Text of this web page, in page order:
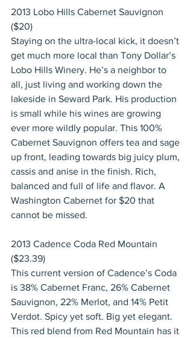
2013 Lobo Hills Cabernet Sauvignon
($20)
Staying on the ultra-local kick, it doesn’t
get much more local than Tony Dollar’s
Lobo Hills Winery. He’s a neighbor to
all, just living and working down the
lakeside in Seward Park. His production
is small while his wines are growing
ever more wildly popular. This 100%
Cabernet Sauvignon offers tea and sage
up front, leading towards big juicy plum,
cassis and anise in the finish. Rich,
balanced and full of life and flavor. A
Washington Cabernet for $20 that
cannot be missed.
2013 Cadence Coda Red Mountain
($23.39)
This current version of Cadence’s Coda
is 38% Cabernet Franc, 26% Cabernet
Sauvignon, 22% Merlot, and 14% Petit
Verdot. Spicy yet soft. Big yet elegant.
This red blend from Red Mountain has it